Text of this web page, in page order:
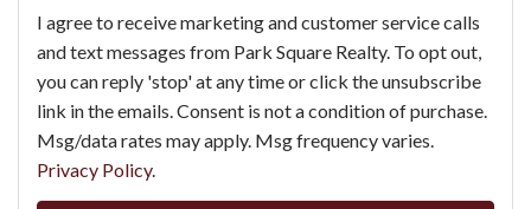
I agree to receive marketing and customer service calls
and text messages from Park Square Realty. To opt out,
you can reply 'stop' at any time or click the unsubscribe
link in the emails. Consent is not a condition of purchase.
Msg/data rates may apply. Msg frequency varies.
Privacy Policy.